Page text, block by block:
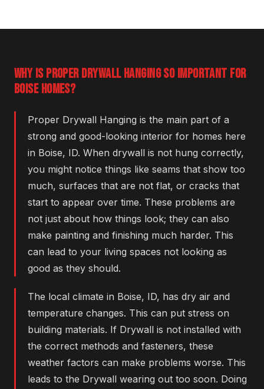
WHY IS PROPER DRYWALL HANGING SO IMPORTANT FOR
BOISE HOMES?
Proper Drywall Hanging is the main part of a
strong and good-looking interior for homes here
in Boise, ID. When drywall is not hung correctly,
you might notice things like seams that show too
much, surfaces that are not flat, or cracks that
start to appear over time. These problems are
not just about how things look; they can also
make painting and finishing much harder. This
can lead to your living spaces not looking as
good as they should.
The local climate in Boise, ID, has dry air and
temperature changes. This can put stress on
building materials. If Drywall is not installed with
the correct methods and fasteners, these
weather factors can make problems worse. This
leads to the Drywall wearing out too soon. Doing